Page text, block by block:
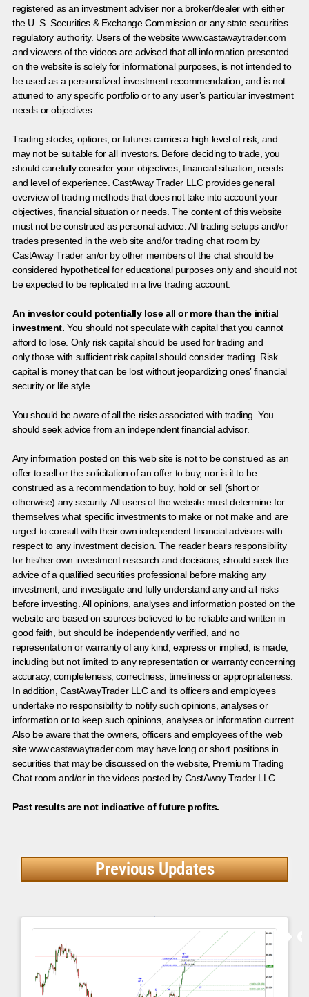
registered as an investment adviser nor a broker/dealer with either
the U. S. Securities & Exchange Commission or any state securities
regulatory authority. Users of the website www.castawaytrader.com
and viewers of the videos are advised that all information presented
on the website is solely for informational purposes, is not intended to
be used as a personalized investment recommendation, and is not
attuned to any specific portfolio or to any user’s particular investment
needs or objectives.
Trading stocks, options, or futures carries a high level of risk, and
may not be suitable for all investors. Before deciding to trade, you
should carefully consider your objectives, financial situation, needs
and level of experience. CastAway Trader LLC provides general
overview of trading methods that does not take into account your
objectives, financial situation or needs. The content of this website
must not be construed as personal advice. All trading setups and/or
trades presented in the web site and/or trading chat room by
CastAway Trader an/or by other members of the chat should be
considered hypothetical for educational purposes only and should not
be expected to be replicated in a live trading account.
An investor could potentially lose all or more than the initial
investment. You should not speculate with capital that you cannot
afford to lose. Only risk capital should be used for trading and
only those with sufficient risk capital should consider trading. Risk
capital is money that can be lost without jeopardizing ones’ financial
security or life style.
You should be aware of all the risks associated with trading. You
should seek advice from an independent financial advisor.
Any information posted on this web site is not to be construed as an
offer to sell or the solicitation of an offer to buy, nor is it to be
construed as a recommendation to buy, hold or sell (short or
otherwise) any security. All users of the website must determine for
themselves what specific investments to make or not make and are
urged to consult with their own independent financial advisors with
respect to any investment decision. The reader bears responsibility
for his/her own investment research and decisions, should seek the
advice of a qualified securities professional before making any
investment, and investigate and fully understand any and all risks
before investing. All opinions, analyses and information posted on the
website are based on sources believed to be reliable and written in
good faith, but should be independently verified, and no
representation or warranty of any kind, express or implied, is made,
including but not limited to any representation or warranty concerning
accuracy, completeness, correctness, timeliness or appropriateness.
In addition, CastAwayTrader LLC and its officers and employees
undertake no responsibility to notify such opinions, analyses or
information or to keep such opinions, analyses or information current.
Also be aware that the owners, officers and employees of the web
site www.castawaytrader.com may have long or short positions in
securities that may be discussed on the website, Premium Trading
Chat room and/or in the videos posted by CastAway Trader LLC.
Past results are not indicative of future profits.
Previous Updates